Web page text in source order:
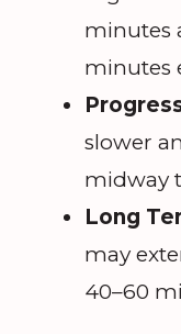
minutes
minutes
slower
midway
Long
may
40–60